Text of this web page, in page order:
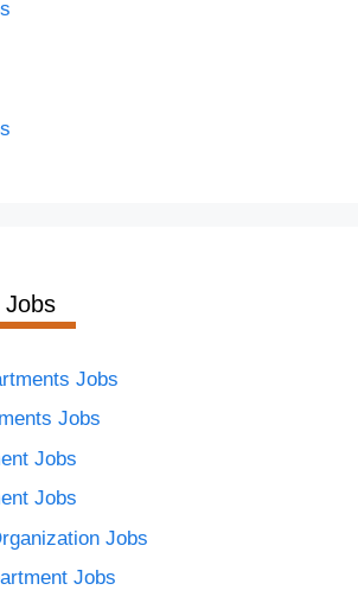
Jobs
Jobs
Jobs
Jobs
Jobs
Jobs
Jobs